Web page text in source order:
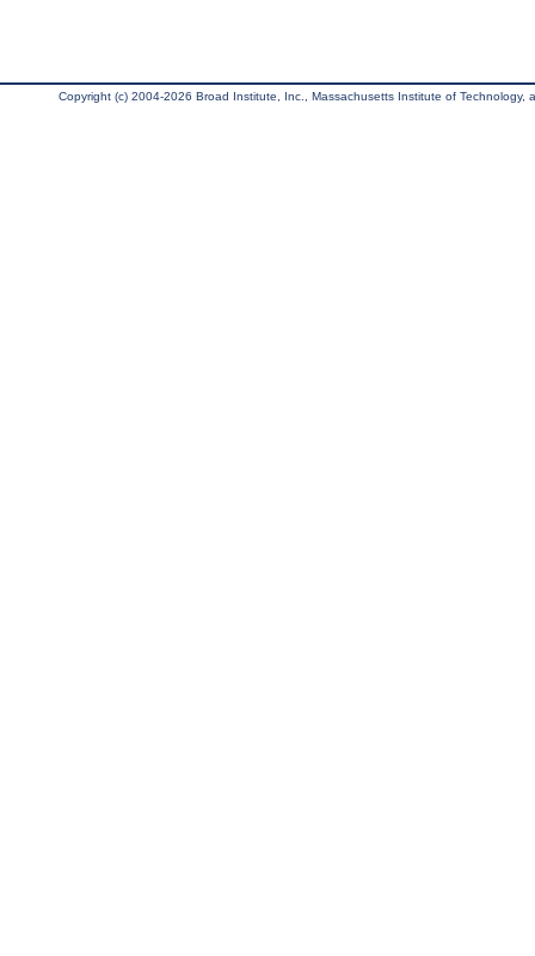
Copyright (c) 2004-2026 Broad Institute, Inc., Massachusetts Institute of Technology,